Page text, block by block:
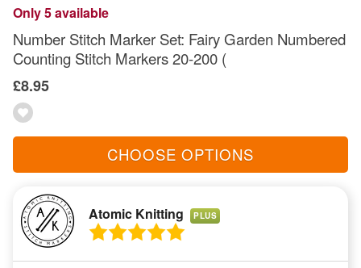
Only 5 available
Number Stitch Marker Set: Fairy Garden Numbered
Counting Stitch Markers 20-200 (
£8.95
CHOOSE OPTIONS
Atomic Knitting PLUS